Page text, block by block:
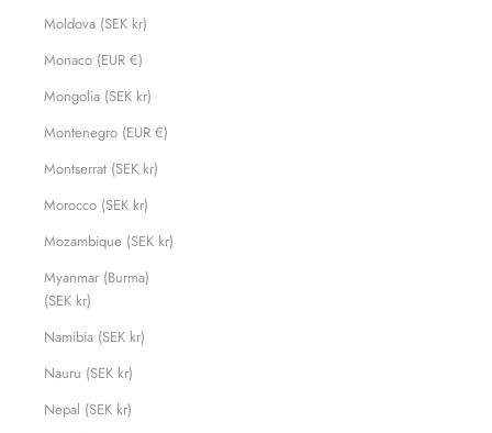
Moldova (SEK kr)
Monaco (EUR €)
Mongolia (SEK kr)
Montenegro (EUR €)
Montserrat (SEK kr)
Morocco (SEK kr)
Mozambique (SEK kr)
Myanmar (Burma)
(SEK kr)
Namibia (SEK kr)
Nauru (SEK kr)
Nepal (SEK kr)